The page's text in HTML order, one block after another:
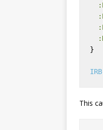
IRB
This